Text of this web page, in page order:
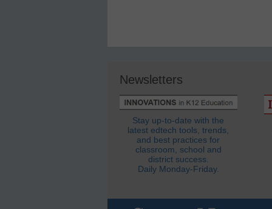
Newsletters
Stay up-to-date with the
latest edtech tools, trends,
and best practices for
classroom, school and
district success.
Daily Monday-Friday.